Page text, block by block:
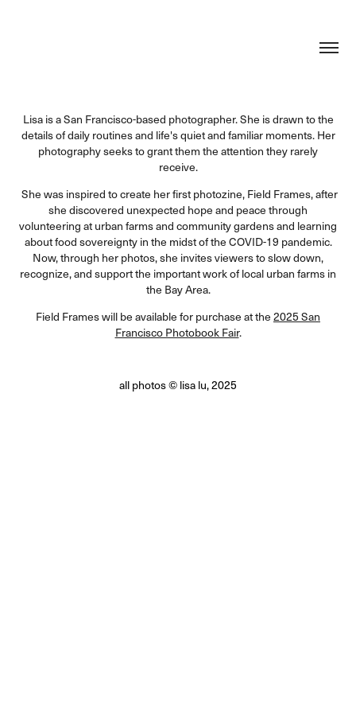
Lisa is a San Francisco-based photographer. She is drawn to the
details of daily routines and life's quiet and familiar moments. Her
photography seeks to grant them the attention they rarely
receive.
She was inspired to create her first photozine, Field Frames, after
she discovered unexpected hope and peace through
volunteering at urban farms and community gardens and learning
about food sovereignty in the midst of the COVID-19 pandemic.
Now, through her photos, she invites viewers to slow down,
recognize, and support the important work of local urban farms in
the Bay Area.
Field Frames will be available for purchase at the 2025 San
Francisco Photobook Fair.
all photos © lisa lu, 2025